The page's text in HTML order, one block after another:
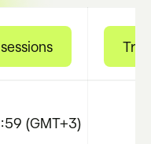
(GMT+3)